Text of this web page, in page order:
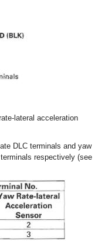
lateral acceleration
DLC terminals and yaw
respectively (see